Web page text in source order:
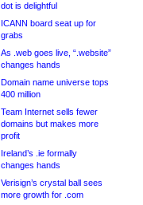
dot is delightful
ICANN board seat up for
grabs
As .web goes live, “.website”
changes hands
Domain name universe tops
400 million
Team Internet sells fewer
domains but makes more
profit
Ireland’s .ie formally
changes hands
Verisign’s crystal ball sees
more growth for .com